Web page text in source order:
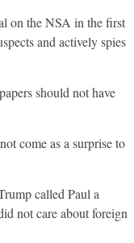
on the NSA in the first
and actively spies
should not have
come as a surprise to
called Paul a
not care about foreign